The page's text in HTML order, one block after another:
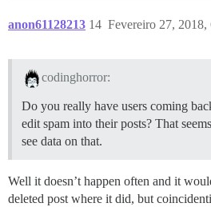
anon61128213 Fevereiro 27, 2018,
14
codinghorror:
Do you really have users coming
edit spam into their posts? That
see data on that.
Well it doesn’t happen often and it
deleted post where it did, but